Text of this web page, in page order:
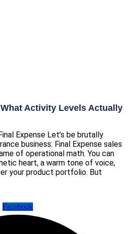
Activity Levels Actually
Expense Let’s be brutally
business: Final Expense sales
of operational math. You can
heart, a warm tone of voice,
your product portfolio. But
Facebook